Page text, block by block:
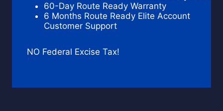
60-Day Route Ready Warranty
6 Months Route Ready Elite Account
Customer Support
NO Federal Excise Tax!